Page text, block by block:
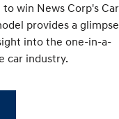
win News Corp's Car
provides a glimpse
into the one-in-a-
car industry.